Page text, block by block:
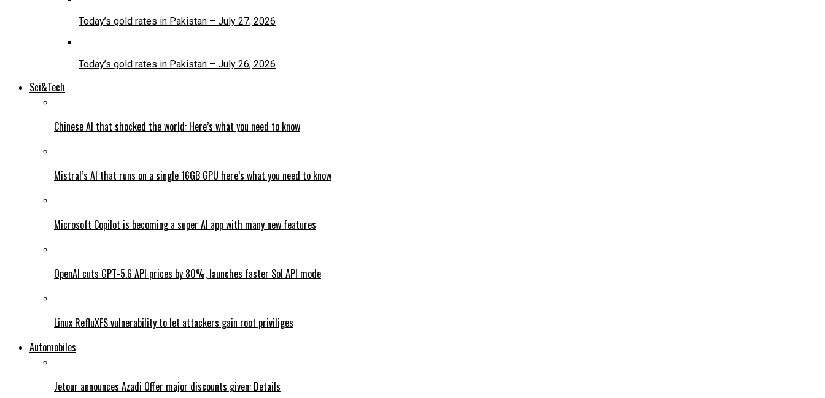
Today’s gold rates in Pakistan – July 27, 2026
Today’s gold rates in Pakistan – July 26, 2026
Sci&Tech
Chinese AI that shocked the world: Here’s what you need to know
Mistral’s AI that runs on a single 16GB GPU here’s what you need to know
Microsoft Copilot is becoming a super AI app with many new features
OpenAI cuts GPT-5.6 API prices by 80%, launches faster Sol API mode
Linux RefluXFS vulnerability to let attackers gain root priviliges
Automobiles
Jetour announces Azadi Offer major discounts given: Details